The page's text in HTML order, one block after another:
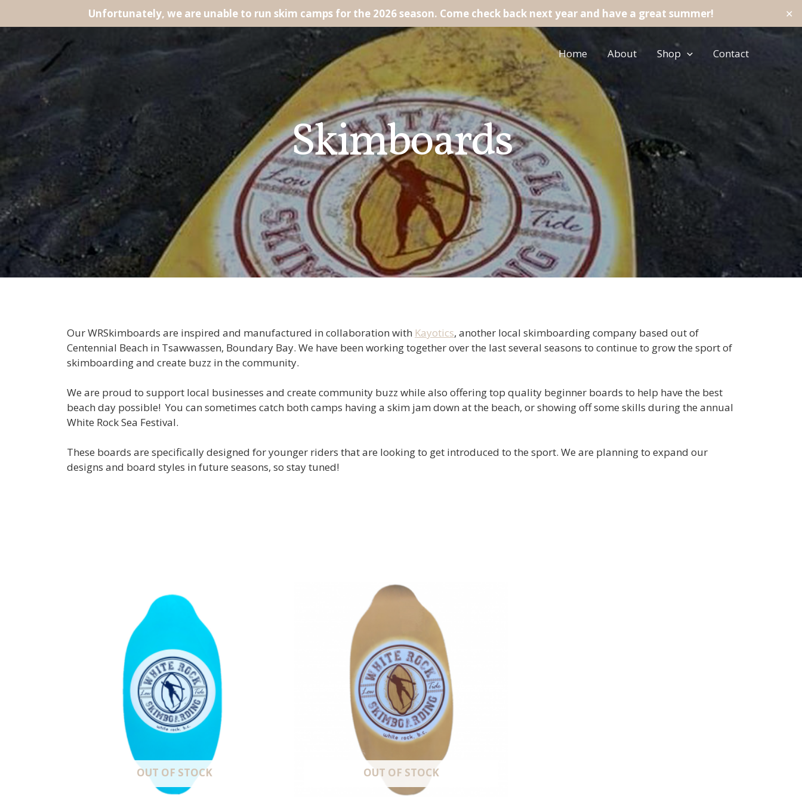
Unfortunately, we are unable to run skim camps for the 2026 season. Come check back next year and have a great summer! ✕
Home About Shop Contact
Skimboards
Our WRSkimboards are inspired and manufactured in collaboration with Kayotics, another local skimboarding company based out of
Centennial Beach in Tsawwassen, Boundary Bay. We have been working together over the last several seasons to continue to grow the sport of
skimboarding and create buzz in the community.
We are proud to support local businesses and create community buzz while also offering top quality beginner boards to help have the best
beach day possible! You can sometimes catch both camps having a skim jam down at the beach, or showing off some skills during the annual
White Rock Sea Festival.
These boards are specifically designed for younger riders that are looking to get introduced to the sport. We are planning to expand our
designs and board styles in future seasons, so stay tuned!
OUT OF STOCK OUT OF STOCK